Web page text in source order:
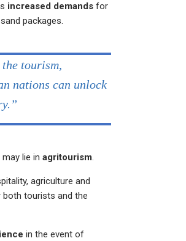
increased demands for
packages.
tourism,
nations can unlock
lie in agritourism.
agriculture and
tourists and the
in the event of